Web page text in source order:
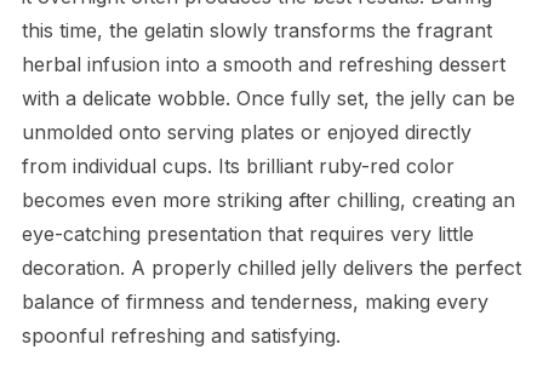
this time, the gelatin slowly transforms the fragrant
herbal infusion into a smooth and refreshing dessert
with a delicate wobble. Once fully set, the jelly can be
unmolded onto serving plates or enjoyed directly
from individual cups. Its brilliant ruby-red color
becomes even more striking after chilling, creating an
eye-catching presentation that requires very little
decoration. A properly chilled jelly delivers the perfect
balance of firmness and tenderness, making every
spoonful refreshing and satisfying.